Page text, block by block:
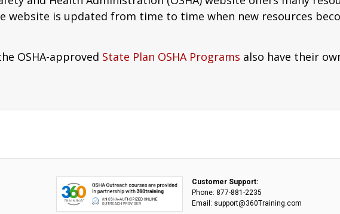
website is updated from time to time when new resources
OSHA-approved State Plan OSHA Programs also have their
Customer Support:
Phone: 877-881-2235
Email: support@360Training.com